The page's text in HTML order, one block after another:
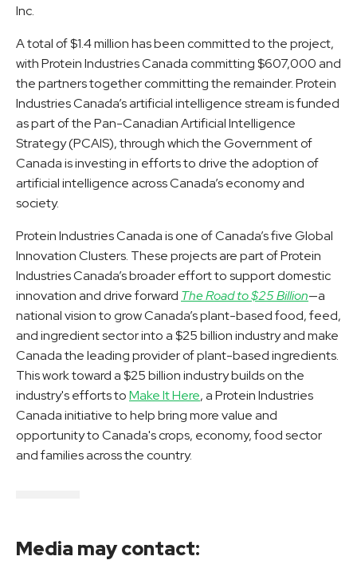
Inc.
A total of $1.4 million has been committed to the project,
with Protein Industries Canada committing $607,000 and
the partners together committing the remainder. Protein
Industries Canada’s artificial intelligence stream is funded
as part of the Pan-Canadian Artificial Intelligence
Strategy (PCAIS), through which the Government of
Canada is investing in efforts to drive the adoption of
artificial intelligence across Canada’s economy and
society.
Protein Industries Canada is one of Canada’s five Global
Innovation Clusters. These projects are part of Protein
Industries Canada’s broader effort to support domestic
innovation and drive forward The Road to $25 Billion—a
national vision to grow Canada’s plant-based food, feed,
and ingredient sector into a $25 billion industry and make
Canada the leading provider of plant-based ingredients.
This work toward a $25 billion industry builds on the
industry's efforts toMake It Here, a Protein Industries
Canada initiative to help bring more value and
opportunity to Canada's crops, economy, food sector
and families across the country.
Media may contact: